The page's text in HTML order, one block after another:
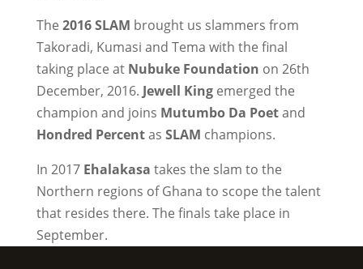
The 2016 SLAM brought us slammers from
Takoradi, Kumasi and Tema with the final
taking place at Nubuke Foundation on 26th
December, 2016. Jewell Kingemerged the
champion and joins Mutumbo Da Poetand
Hondred Percentas SLAM champions.
In 2017 Ehalakasa takes the slam to the
Northern regions of Ghana to scope the talent
that resides there. The finals take place in
September.